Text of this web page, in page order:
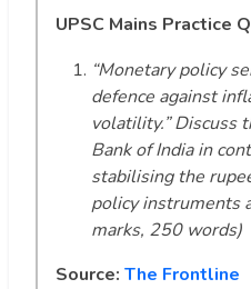
UPSC Mains Practice
“Monetary policy
defence against
volatility.” Discuss
Bank of India in
stabilising the
policy instruments
marks, 250 words)
Source: The Frontline